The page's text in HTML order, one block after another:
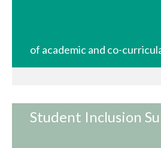
of academic and co-
Student Inclusion